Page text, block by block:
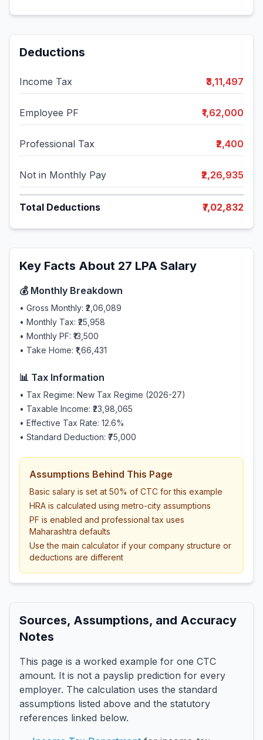
Deductions
Income Tax ₹3,11,497
Employee PF ₹1,62,000
Professional Tax ₹2,400
Not in Monthly Pay ₹2,26,935
Total Deductions ₹7,02,832
Key Facts About 27 LPA Salary
💰 Monthly Breakdown
• Gross Monthly: ₹2,06,089
• Monthly Tax: ₹25,958
• Monthly PF: ₹13,500
• Take Home: ₹1,66,431
📊 Tax Information
• Tax Regime: New Tax Regime (2026-27)
• Taxable Income: ₹23,98,065
• Effective Tax Rate: 12.6%
• Standard Deduction: ₹75,000
Assumptions Behind This Page
Basic salary is set at 50% of CTC for this example
HRA is calculated using metro-city assumptions
PF is enabled and professional tax uses
Maharashtra defaults
Use the main calculator if your company structure or
deductions are different
Sources, Assumptions, and Accuracy
Notes
This page is a worked example for one CTC
amount. It is not a payslip prediction for every
employer. The calculation uses the standard
assumptions listed above and the statutory
references linked below.